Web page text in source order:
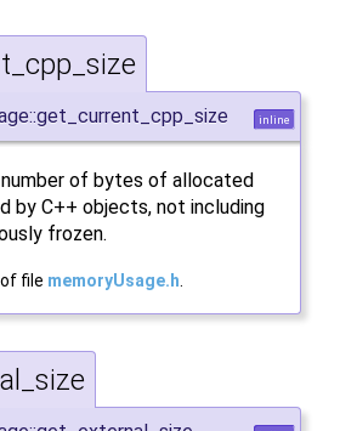
inline
of bytes of allocated
by C++ objects, not including
frozen.
of file memoryUsage.h